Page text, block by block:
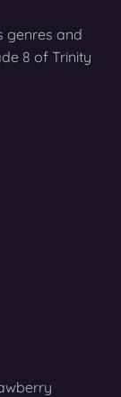
genres and
8 of Trinity